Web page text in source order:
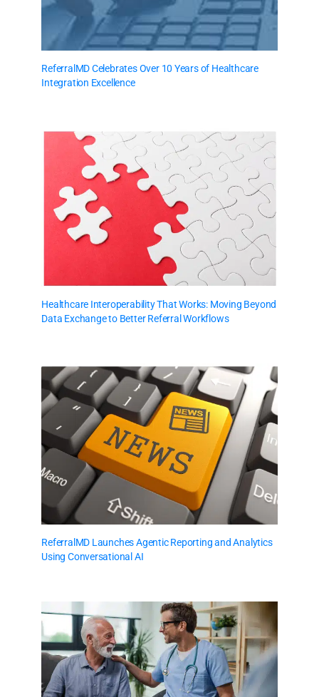
ReferralMD Celebrates Over 10 Years of Healthcare
Integration Excellence
Healthcare Interoperability That Works: Moving Beyond
Data Exchange to Better Referral Workflows
ReferralMD Launches Agentic Reporting and Analytics
Using Conversational AI